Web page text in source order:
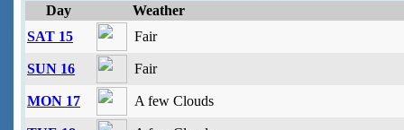
Day
Weather
SAT 15
Fair
SUN 16 Fair
MON 17 A few Clouds